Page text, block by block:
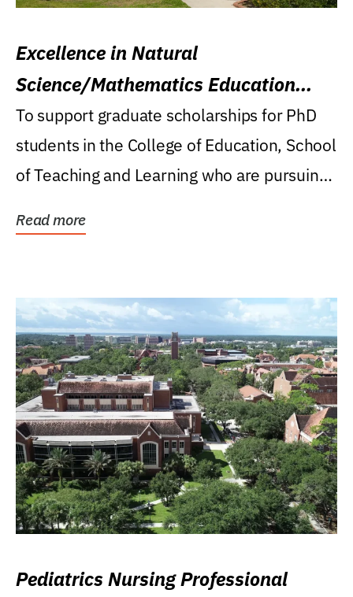
Excellence in Natural
Science/Mathematics Education
Research Award
To support graduate scholarships for PhD
students in the College of Education, School
of Teaching and Learning who are pursuing
Read more
Pediatrics Nursing Professional